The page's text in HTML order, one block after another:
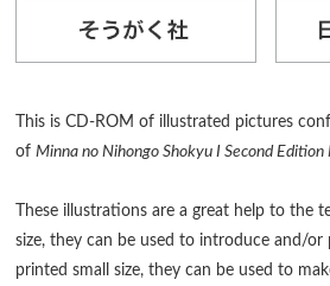
This is CD-ROM of illustrated pictures
ofMinna no Nihongo Shokyu I Second Edition
These illustrations are a great help to the
size, they can be used to introduce and/or
printed small size, they can be used to